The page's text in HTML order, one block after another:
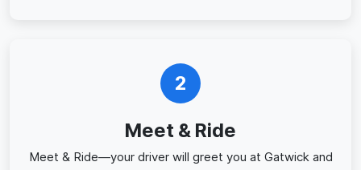
2
Meet & Ride
Meet & Ride—your driver will greet you at Gatwick and